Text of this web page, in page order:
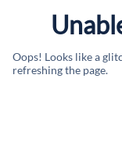
Oops! Looks like a
refreshing the page.